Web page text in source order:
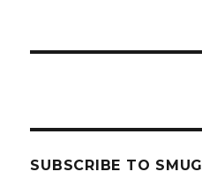
SUBSCRIBE TO SMUG